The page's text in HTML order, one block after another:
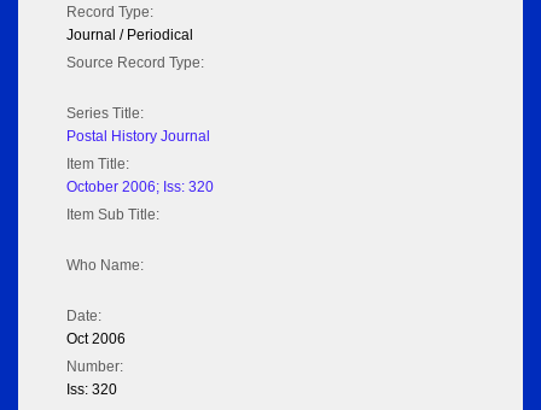
Record Type:
Journal / Periodical
Source Record Type:
Series Title:
Postal History Journal
Item Title:
October 2006; Iss: 320
Item Sub Title:
Who Name:
Date:
Oct 2006
Number:
Iss: 320